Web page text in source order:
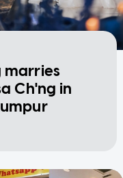
marries
Ch'ng in